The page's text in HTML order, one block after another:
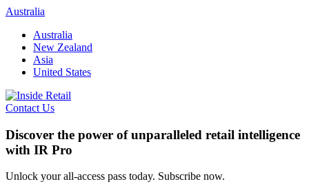
Skip
content
Australia
Australia
New Zealand
Asia
United States
Contact Us
Discover the power of unparalleled retail intelligence
with IR Pro
Unlock your all-access pass today. Subscribe now.